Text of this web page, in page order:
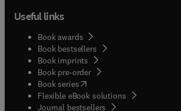
Useful links
Book awards
Book bestsellers
Book imprints
Book pre-order
Book series(opens in new tab/window
Flexible eBook solutions
Journal bestsellers